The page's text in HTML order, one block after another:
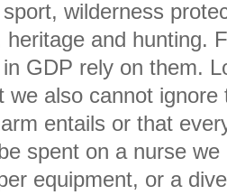
wilderness
heritage and hunting.
in GDP rely on them.
we also cannot
entails or that
spent on a nurse
equipment, or a